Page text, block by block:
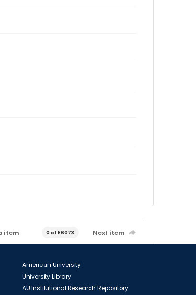
item 0 of 56073 Next item
American University
University Library
AU Institutional Research Repository